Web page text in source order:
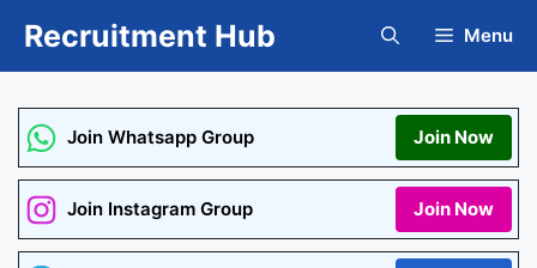
Recruitment Hub Menu
Join Whatsapp Group Join Now
Join Instagram Group Join Now